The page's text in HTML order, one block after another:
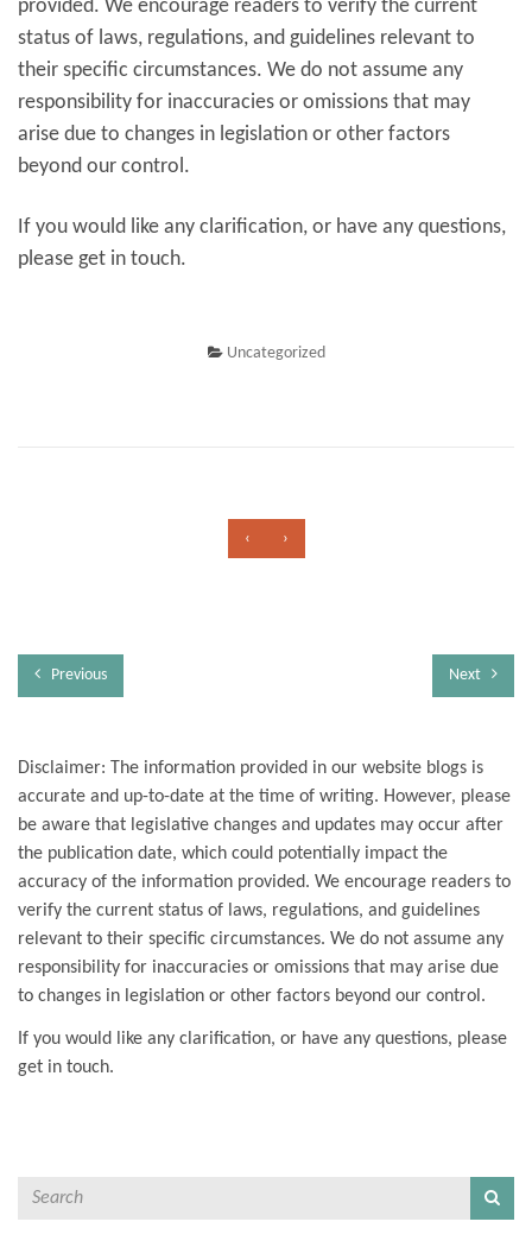
provided. We encourage readers to verify the current
status of laws, regulations, and guidelines relevant to
their specific circumstances. We do not assume any
responsibility for inaccuracies or omissions that may
arise due to changes in legislation or other factors
beyond our control.
If you would like any clarification, or have any questions,
please get in touch.
Uncategorized
‹ ›
Previous Next
Disclaimer: The information provided in our website blogs is
accurate and up-to-date at the time of writing. However, please
be aware that legislative changes and updates may occur after
the publication date, which could potentially impact the
accuracy of the information provided. We encourage readers to
verify the current status of laws, regulations, and guidelines
relevant to their specific circumstances. We do not assume any
responsibility for inaccuracies or omissions that may arise due
to changes in legislation or other factors beyond our control.
If you would like any clarification, or have any questions, please
get in touch.